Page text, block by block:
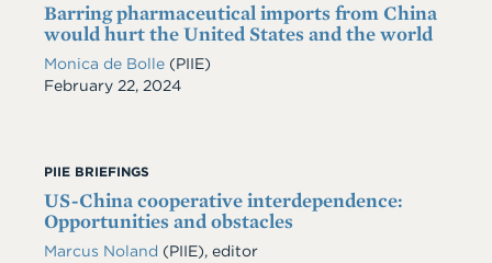
Barring pharmaceutical imports from China
would hurt the United States and the world
Monica de Bolle (PIIE)
Date
February 22, 2024
PIIE BRIEFINGS
US-China cooperative interdependence:
Opportunities and obstacles
Marcus Noland (PIIE), editor